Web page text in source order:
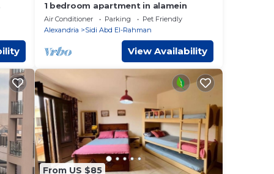
1 bedroom apartment in alamein
Air Conditioner Parking
Pet Friendly
Alexandria
Sidi Abd El-Rahman
View Availability
From US $85